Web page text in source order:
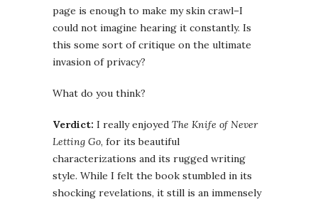
page is enough to make my skin crawl–I
could not imagine hearing it constantly. Is
this some sort of critique on the ultimate
invasion of privacy?
What do you think?
Verdict: I really enjoyed The Knife of Never
Letting Go, for its beautiful
characterizations and its rugged writing
style. While I felt the book stumbled in its
shocking revelations, it still is an immensely